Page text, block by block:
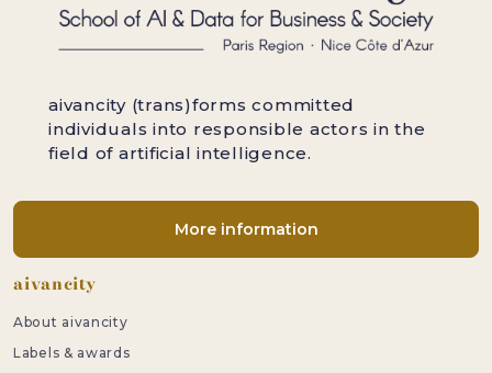
aivancity (trans)forms committed
individuals into responsible actors in the
field of artificial intelligence.
More information
Footer
aivancity
About aivancity
Labels & awards